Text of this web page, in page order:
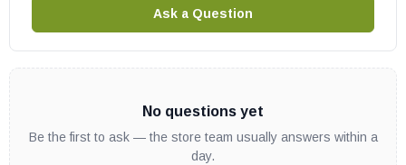
Ask a Question
No questions yet
Be the first to ask — the store team usually answers within a
day.